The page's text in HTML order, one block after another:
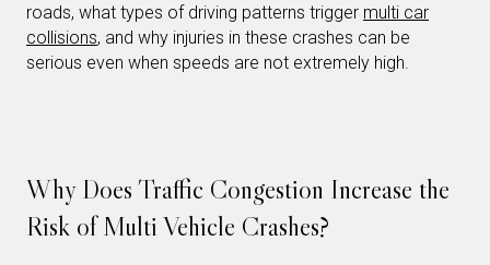
roads, what types of driving patterns trigger multi car
collisions, and why injuries in these crashes can be
serious even when speeds are not extremely high.
Why Does Traffic Congestion Increase the
Risk of Multi Vehicle Crashes?